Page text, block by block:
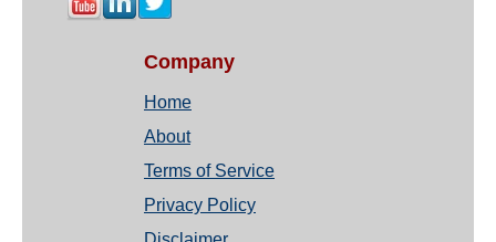
Company
Home
About
Terms of Service
Privacy Policy